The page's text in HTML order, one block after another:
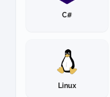
C#
Linux